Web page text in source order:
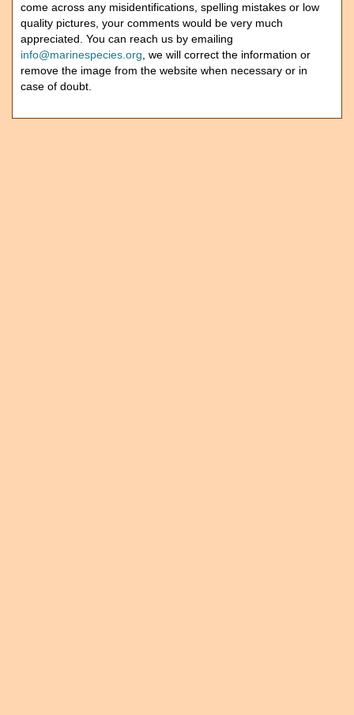
come across any misidentifications, spelling mistakes or low
quality pictures, your comments would be very much
appreciated. You can reach us by emailing
info@marinespecies.org , we will correct the information or
remove the image from the website when necessary or in
case of doubt.